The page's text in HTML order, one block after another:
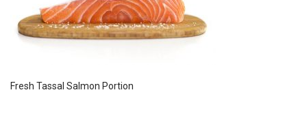
Fresh Tassal Salmon Portion